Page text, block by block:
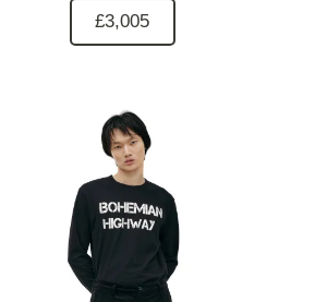
£3,005